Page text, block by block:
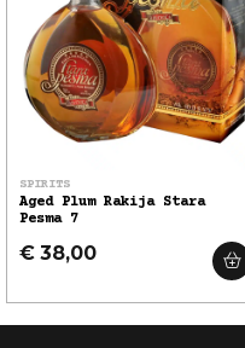
SPIRITS
Aged Plum Rakija Stara
Pesma 7
€ 38,00